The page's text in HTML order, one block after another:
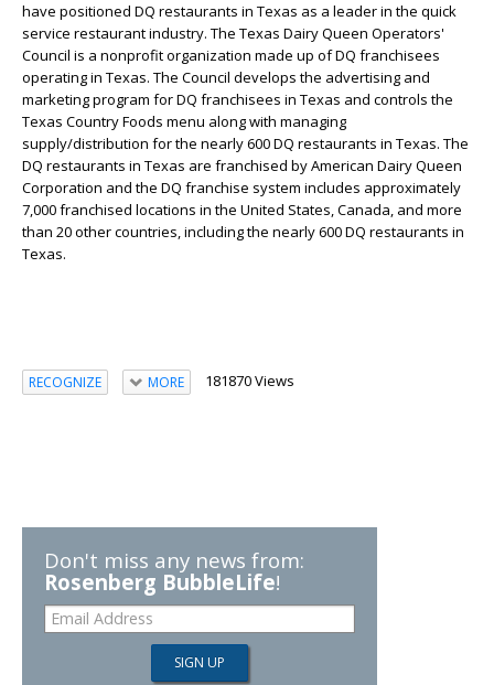
have positioned DQ restaurants in Texas as a leader in the quick
service restaurant industry. The Texas Dairy Queen Operators'
Council is a nonprofit organization made up of DQ franchisees
operating in Texas. The Council develops the advertising and
marketing program for DQ franchisees in Texas and controls the
Texas Country Foods menu along with managing
supply/distribution for the nearly 600 DQ restaurants in Texas. The
DQ restaurants in Texas are franchised by American Dairy Queen
Corporation and the DQ franchise system includes approximately
7,000 franchised locations in the United States, Canada, and more
than 20 other countries, including the nearly 600 DQ restaurants in
Texas.
RECOGNIZE MORE 181870 Views
Don't miss any news from:
Rosenberg BubbleLife!